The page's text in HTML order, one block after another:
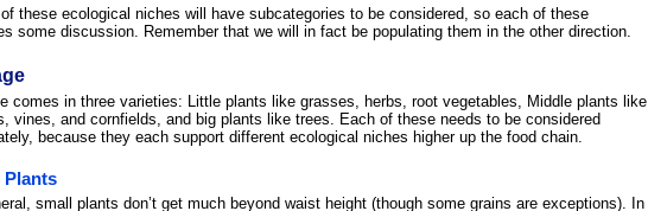
these ecological niches will have subcategories to be considered, so each of these
some discussion. Remember that we will in fact be populating them in the other direction.
comes in three varieties: Little plants like grasses, herbs, root vegetables, Middle plants like
vines, and cornfields, and big plants like trees. Each of these needs to be considered
because they each support different ecological niches higher up the food chain.
Plants
small plants don’t get much beyond waist height (though some grains are exceptions). In